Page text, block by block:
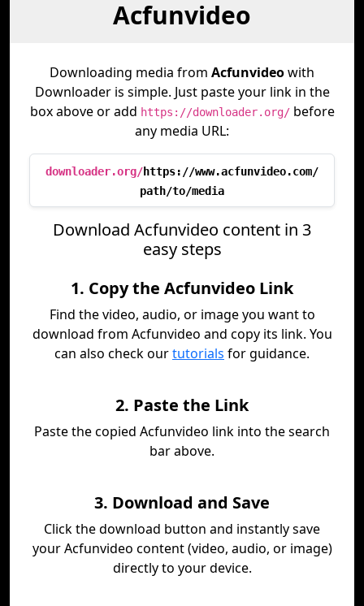
Acfunvideo
Downloading media from Acfunvideowith
Downloader is simple. Just paste your link in the
box above or add https://downloader.org/before
any media URL:
downloader.org/https://www.acfunvideo.com/
path/to/media
Download Acfunvideo content in 3
easy steps
1. Copy the Acfunvideo Link
Find the video, audio, or image you want to
download from Acfunvideo and copy its link. You
can also check ourtutorials for guidance.
2. Paste the Link
Paste the copied Acfunvideo link into the search
bar above.
3. Download and Save
Click the download button and instantly save
your Acfunvideo content (video, audio, or image)
directly to your device.